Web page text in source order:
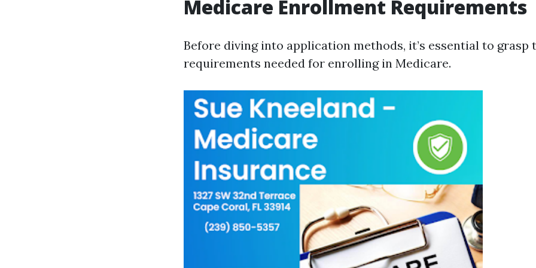
Medicare Enrollment Requirements
Before diving into application methods, it’s essential to grasp
requirements needed for enrolling in Medicare.